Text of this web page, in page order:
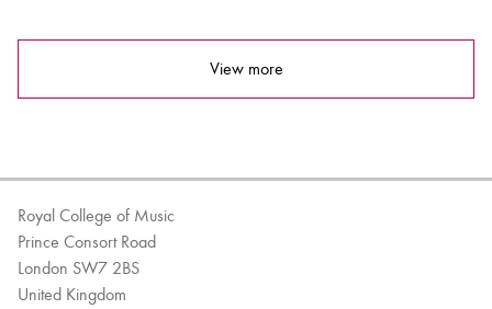
View more
Royal College of Music
Prince Consort Road
London SW7 2BS
United Kingdom